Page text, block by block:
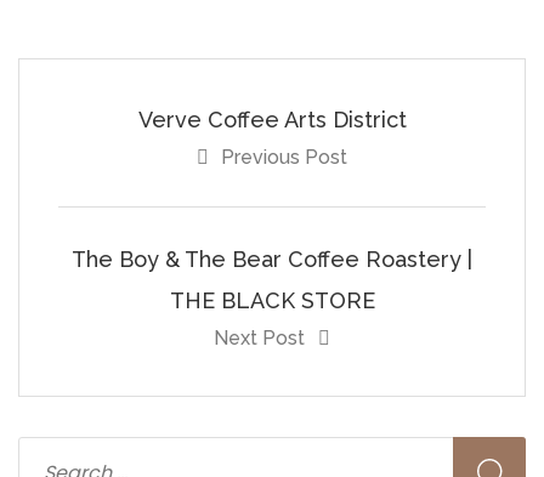
Verve Coffee Arts District
Previous Post
The Boy & The Bear Coffee Roastery |
THE BLACK STORE
Next Post